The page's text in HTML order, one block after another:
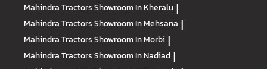
Mahindra TractorsShowroom In Kheralu |
Mahindra TractorsShowroom In Mehsana |
Mahindra TractorsShowroom In Morbi |
Mahindra TractorsShowroom In Nadiad |